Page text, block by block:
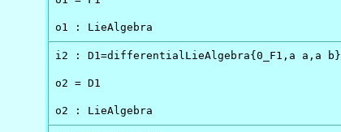
o1 : LieAlgebra
i2 : D1=differentialLieAlgebra{0_F1,a a,a b}
o2 = D1
o2 : LieAlgebra